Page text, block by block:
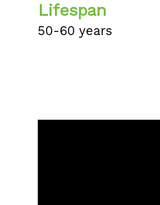
Lifespan
50-60 years